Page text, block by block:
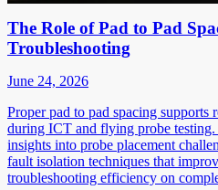
The Role of Pad to Pad
Troubleshooting
June 24, 2026
Proper pad to pad spacing supports
during ICT and flying probe testing.
insights into probe placement
fault isolation techniques that
troubleshooting efficiency on